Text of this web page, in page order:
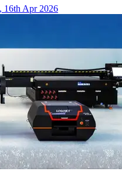
16th Apr 2026